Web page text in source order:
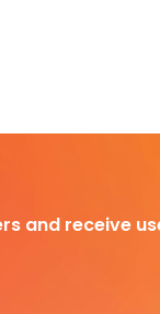
and receive